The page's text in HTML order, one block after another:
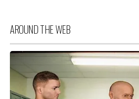
AROUND THE WEB